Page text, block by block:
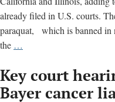
already filed in U.S. courts.
paraquat, which is banned in
the …
grows,
first
Key court
Bayer cancer